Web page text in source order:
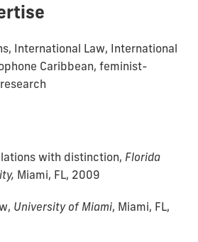
International Law, International
Caribbean, feminist-
with distinction, Florida
Miami, FL, 2009
University of Miami, Miami, FL,